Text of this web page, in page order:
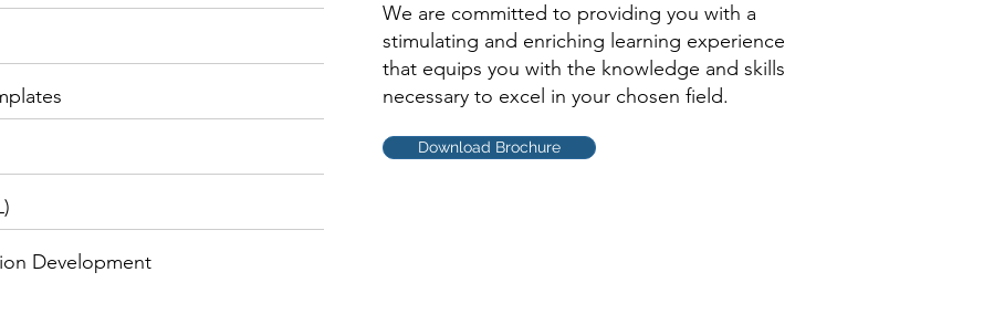
Development
We are committed to providing you with a
stimulating and enriching learning experience
that equips you with the knowledge and skills
necessary to excel in your chosen field.
Download Brochure